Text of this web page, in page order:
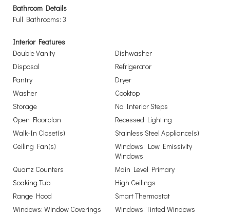
Bathroom Details
Full Bathrooms: 3
Interior Features
Double Vanity
Dishwasher
Disposal
Refrigerator
Pantry
Dryer
Washer
Cooktop
Storage
No Interior Steps
Open Floorplan
Recessed Lighting
Walk-In Closet(s)
Stainless Steel Appliance(s)
Ceiling Fan(s)
Windows: Low Emissivity
Windows
Quartz Counters
Main Level Primary
Soaking Tub
High Ceilings
Range Hood
Smart Thermostat
Windows: Window Coverings
Windows: Tinted Windows